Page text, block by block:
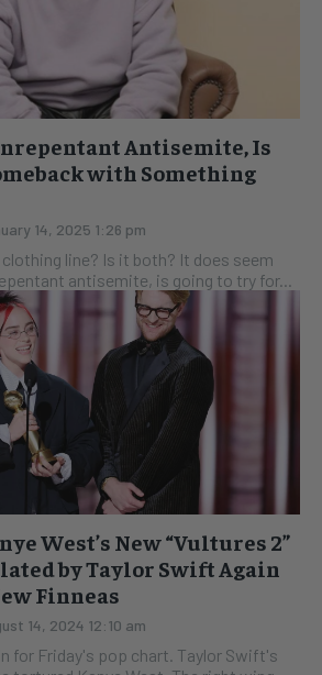
Antisemite, Is
with Something
14, 2025 1:26 pm
line? Is it both? It does seem
antisemite, is going to try for...
West’s New “Vultures 2”
by Taylor Swift Again
Finneas
14, 2024 12:10 am
pop chart. Taylor Swift's